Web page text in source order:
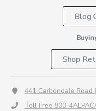
Blog
Shop
441 Carbondale Road
Toll Free 800-